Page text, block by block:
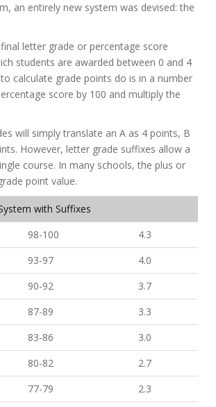
an entirely new system was devised: the
letter grade or percentage score
students are awarded between 0 and 4
calculate grade points do is in a number
score by 100 and multiply the
will simply translate an A as 4 points, B
However, letter grade suffixes allow a
course. In many schools, the plus or
point value.
with Suffixes
98-100
4.3
93-97
4.0
90-92
3.7
87-89
3.3
83-86
3.0
80-82
2.7
77-79
2.3